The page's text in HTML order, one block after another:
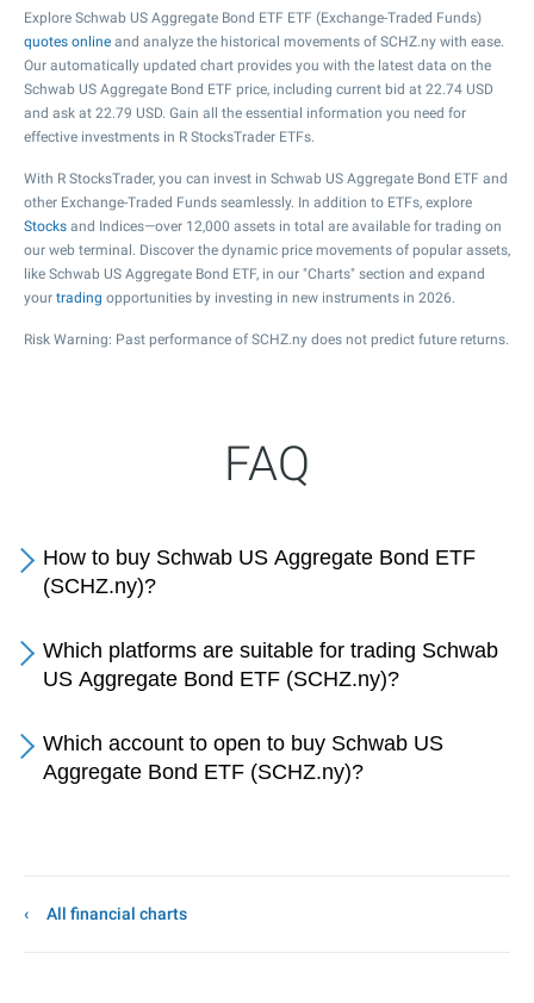
Explore Schwab US Aggregate Bond ETF ETF (Exchange-Traded Funds)
quotes online and analyze the historical movements of SCHZ.ny with ease.
Our automatically updated chart provides you with the latest data on the
Schwab US Aggregate Bond ETF price, including current bid at 22.74 USD
and ask at 22.79 USD. Gain all the essential information you need for
effective investments in R StocksTrader ETFs.
With R StocksTrader, you can invest in Schwab US Aggregate Bond ETF and
other Exchange-Traded Funds seamlessly. In addition to ETFs, explore
Stocks and Indices—over 12,000 assets in total are available for trading on
our web terminal. Discover the dynamic price movements of popular assets,
like Schwab US Aggregate Bond ETF, in our "Charts" section and expand
your trading opportunities by investing in new instruments in 2026.
Risk Warning: Past performance of SCHZ.ny does not predict future returns.
FAQ
How to buy Schwab US Aggregate Bond ETF
(SCHZ.ny)?
Which platforms are suitable for trading Schwab
US Aggregate Bond ETF (SCHZ.ny)?
Which account to open to buy Schwab US
Aggregate Bond ETF (SCHZ.ny)?
All financial charts